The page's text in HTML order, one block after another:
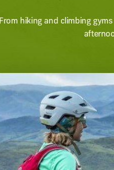
From hiking and climbing